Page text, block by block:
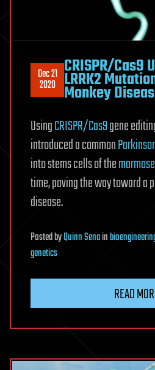
Dec 21
2020
CRISPR/Cas9
LRRK2
Monkey
UsingCRISPR/Cas9gene
introduced a common
into stems cells of the
time, paving the way toward a
disease.
PostedbyQuinn Senain
genetics
READ